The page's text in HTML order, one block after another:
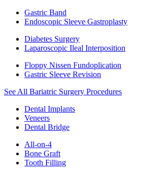
Gastric Band
Endoscopic Sleeve Gastroplasty
Diabetes Surgery
Laparoscopic Ileal Interposition
Floppy Nissen Fundoplication
Gastric Sleeve Revision
See All Bariatric Surgery Procedures
Dental Implants
Veneers
Dental Bridge
All-on-4
Bone Graft
Tooth Filling